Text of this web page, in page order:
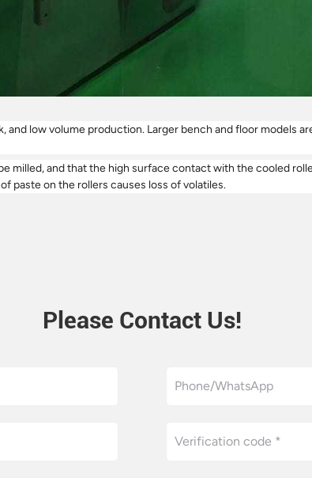
low volume production. Larger bench and floor models
milled, and that the high surface contact with the cooled
paste on the rollers causes loss of volatiles.
Please Contact Us!